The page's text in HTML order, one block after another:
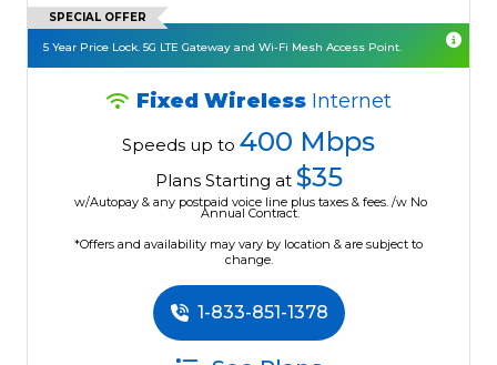
SPECIAL OFFER
5 Year Price Lock. 5G LTE Gateway and Wi-Fi Mesh Access Point.
Fixed Wireless Internet
Speeds up to 400 Mbps
Plans Starting at $35
w/Autopay & any postpaid voice line plus taxes & fees. /w No
Annual Contract.
*Offers and availability may vary by location & are subject to
change.
1-833-851-1378